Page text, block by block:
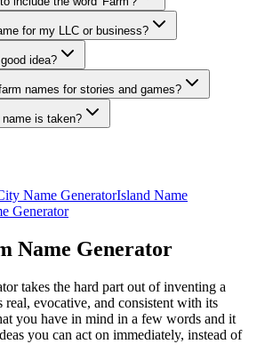
for my LLC or business?
idea?
names for stories and games?
is taken?
Name GeneratorIsland Name
Generator
Name Generator
takes the hard part out of inventing a
real, evocative, and consistent with its
you have in mind in a few words and it
you can act on immediately, instead of